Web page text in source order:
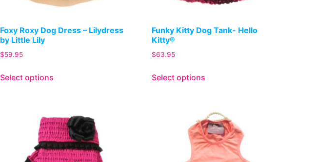
Foxy Roxy Dog Dress – Lilydress
by Little Lily
$59.95
Select options
Funky Kitty Dog Tank- Hello
Kitty®
$63.95
Select options